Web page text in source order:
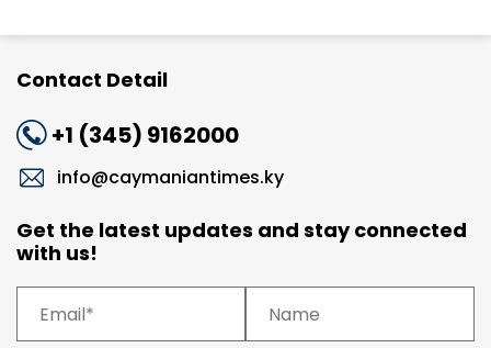
Contact Detail
+1 (345) 9162000
info@caymaniantimes.ky
Get the latest updates and stay connected
with us!